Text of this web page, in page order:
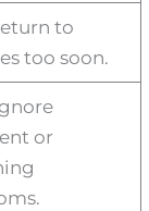
to
too soon.
or